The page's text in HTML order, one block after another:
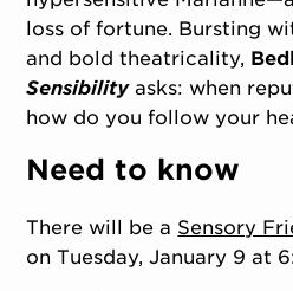
loss of fortune. Bursting
and bold theatricality,
Sensibilityasks: when
how do you follow your
Need to know
There will be a Sensory
on Tuesday, January 9 at